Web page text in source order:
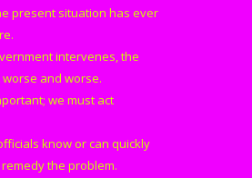
present situation has ever
intervenes, the
and worse.
we must act
know or can quickly
the problem.